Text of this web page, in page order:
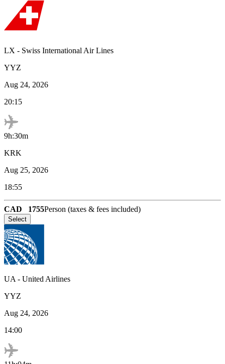
LX - Swiss International Air Lines
YYZ
Aug 24, 2026
20:15
9h:30m
KRK
Aug 25, 2026
18:55
CAD 1755Person (taxes & fees included)
Select
UA - United Airlines
YYZ
Aug 24, 2026
14:00